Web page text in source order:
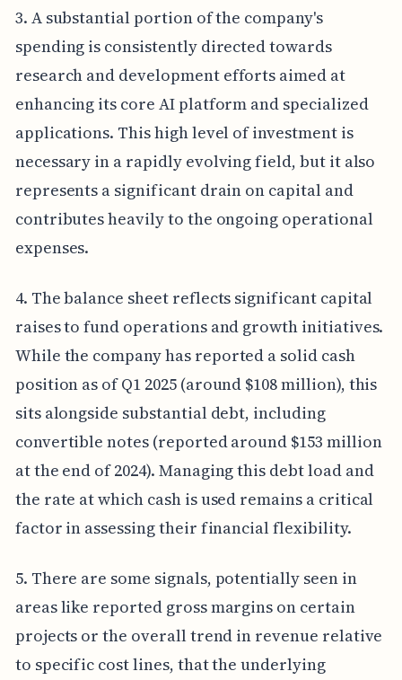
3. A substantial portion of the company's
spending is consistently directed towards
research and development efforts aimed at
enhancing its core AI platform and specialized
applications. This high level of investment is
necessary in a rapidly evolving field, but it also
represents a significant drain on capital and
contributes heavily to the ongoing operational
expenses.
4. The balance sheet reflects significant capital
raises to fund operations and growth initiatives.
While the company has reported a solid cash
position as of Q1 2025 (around $108 million), this
sits alongside substantial debt, including
convertible notes (reported around $153 million
at the end of 2024). Managing this debt load and
the rate at which cash is used remains a critical
factor in assessing their financial flexibility.
5. There are some signals, potentially seen in
areas like reported gross margins on certain
projects or the overall trend in revenue relative
to specific cost lines, that the underlying